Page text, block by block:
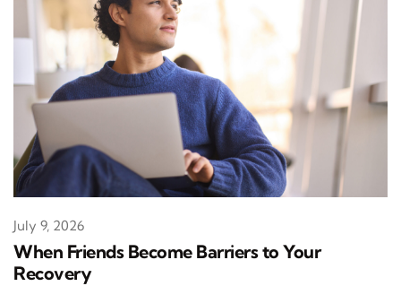
When Friends Become Barriers to Your
Recovery
July 9, 2026